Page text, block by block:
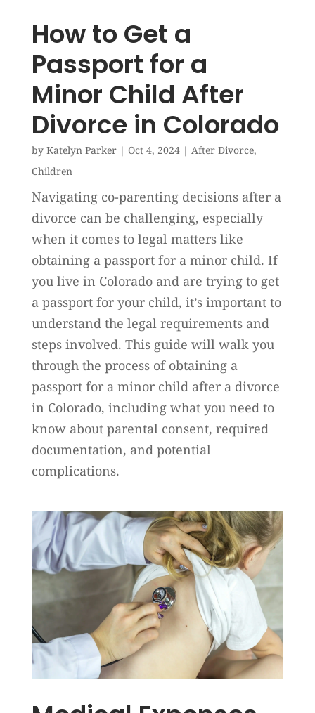
How to Get a
Passport for a
Minor Child After
Divorce in Colorado
by Katelyn Parker| Oct 4, 2024| After Divorce,
Children
Navigating co-parenting decisions after a
divorce can be challenging, especially
when it comes to legal matters like
obtaining a passport for a minor child. If
you live in Colorado and are trying to get
a passport for your child, it’s important to
understand the legal requirements and
steps involved. This guide will walk you
through the process of obtaining a
passport for a minor child after a divorce
in Colorado, including what you need to
know about parental consent, required
documentation, and potential
complications.